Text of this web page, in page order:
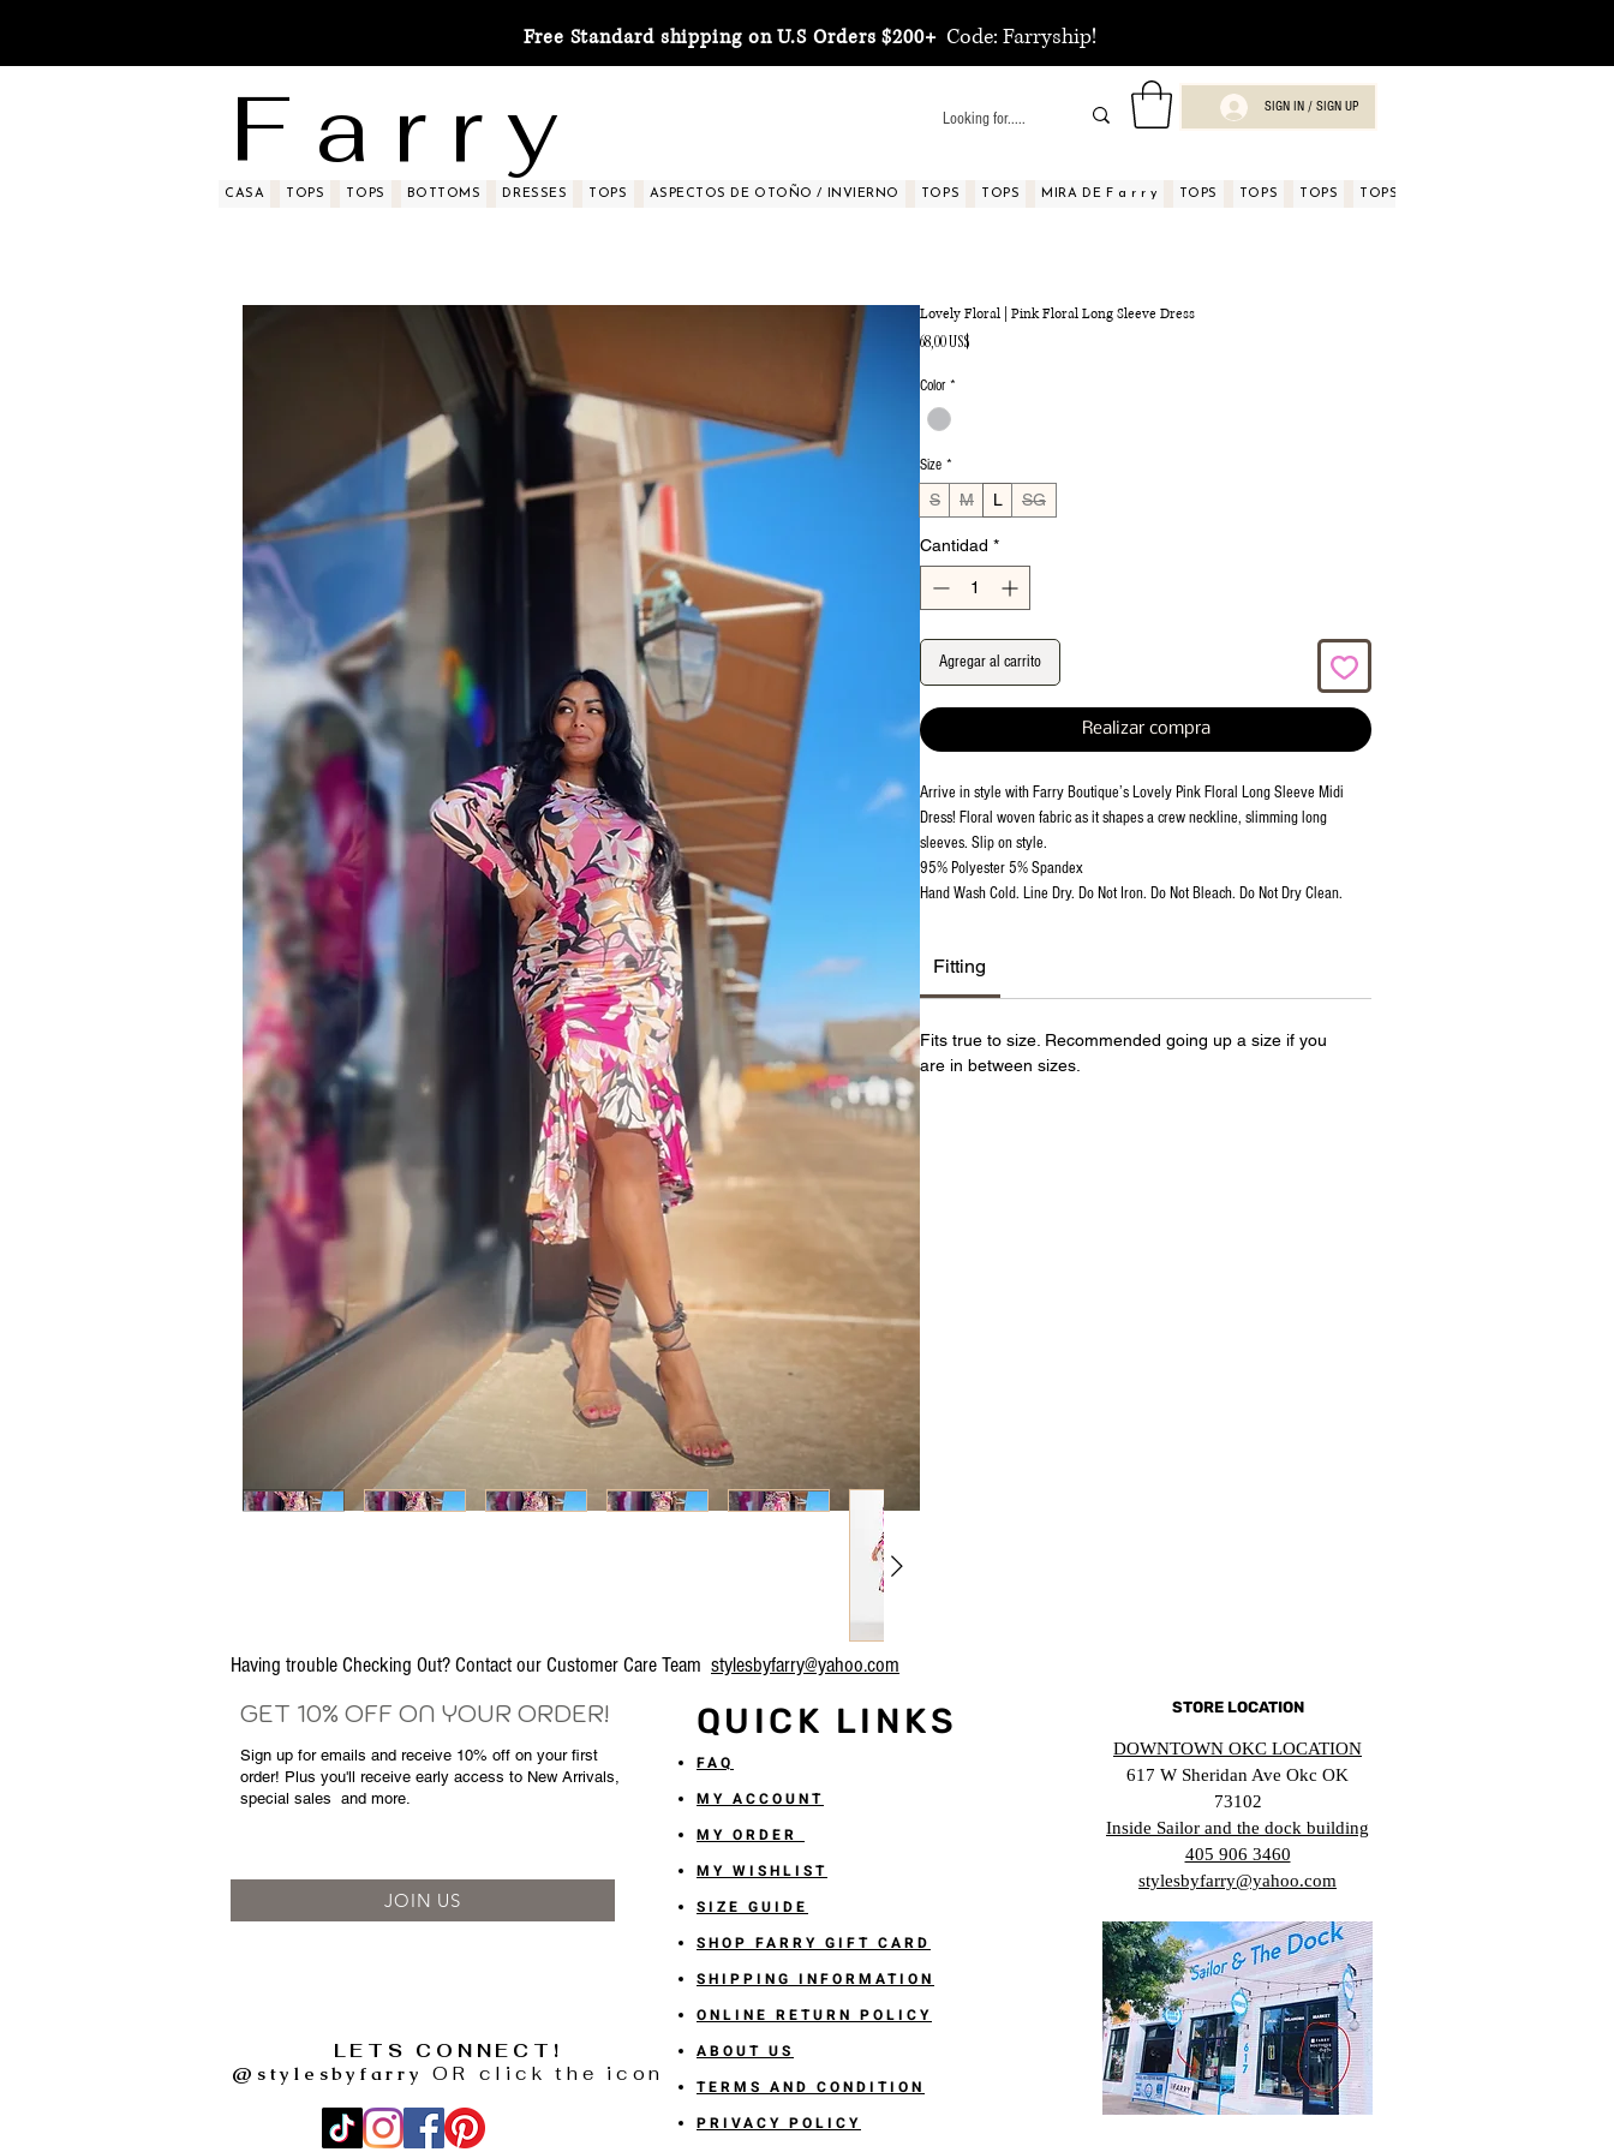
Free Standard shipping on U.S Orders $200+Code: Farryship!
F a r r y SIGN IN / SIGN UP
CASA TOPS TOPS BOTTOMS DRESSES TOPS ASPECTOS DE OTOÑO / INVIERNO TOPS TOPS MIRA DE F a r r y TOPS TOPS TOPS TOPS
Lovely Floral | Pink Floral Long Sleeve Dress
68,00 US$
Color *
Size *
S M L SG
Cantidad *
Agregar al carrito
Realizar compra
Arrive in style with Farry Boutique’s Lovely Pink Floral Long Sleeve Midi
Dress! Floral woven fabric as it shapes a crew neckline, slimming long
sleeves. Slip on style.
95% Polyester 5% Spandex
Hand Wash Cold. Line Dry. Do Not Iron. Do Not Bleach. Do Not Dry Clean.
Fitting
Fits true to size. Recommended going up a size if you
are in between sizes.
Having trouble Checking Out? Contact our Customer Care Team stylesbyfarry@yahoo.com
GET 10% OFF ON YOUR ORDER! QUICK LINKS
Sign up for emails and receive 10% off on your first
order! Plus you'll receive early access to New Arrivals,
special sales and more.
JOIN US
LETS CONNECT!
@stylesbyfarry
OR click the icon
FAQ
MY ACCOUNT
MY ORDER
MY WISHLIST
SIZE GUIDE
SHOP FARRY GIFT CARD
SHIPPING INFORMATION
ONLINE RETURN POLICY
ABOUT US
TERMS AND CONDITION
PRIVACY POLICY
STORE LOCATION
DOWNTOWN OKC LOCATION
617 W Sheridan Ave Okc OK
73102
Inside Sailor and the dock building
405 906 3460
stylesbyfarry@yahoo.com